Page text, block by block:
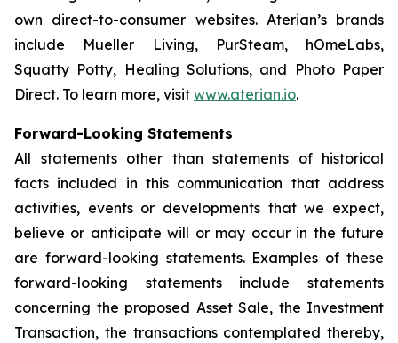
own direct-to-consumer websites. Aterian’s brands
include Mueller Living, PurSteam, hOmeLabs,
Squatty Potty, Healing Solutions, and Photo Paper
Direct. To learn more, visit www.aterian.io.
Forward-Looking Statements
All statements other than statements of historical
facts included in this communication that address
activities, events or developments that we expect,
believe or anticipate will or may occur in the future
are forward-looking statements. Examples of these
forward-looking statements include statements
concerning the proposed Asset Sale, the Investment
Transaction, the transactions contemplated thereby,